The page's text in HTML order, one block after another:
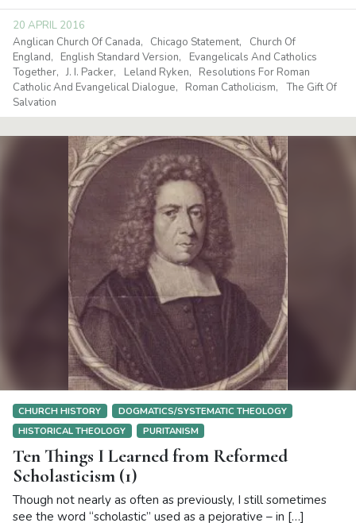
20 APRIL 2016
Anglican Church Of Canada
Chicago Statement
Church Of
England
English Standard Version
Evangelicals And Catholics
Together
J. I. Packer Leland Ryken
Resolutions For Roman
Catholic And Evangelical Dialogue
Roman Catholicism
The Gift Of
Salvation
CHURCH HISTORY
DOGMATICS/SYSTEMATIC THEOLOGY
HISTORICAL THEOLOGY
PURITANISM
Ten Things I Learned from Reformed
Scholasticism (1)
Though not nearly as often as previously, I still sometimes
see the word “scholastic” used as a pejorative – in […]